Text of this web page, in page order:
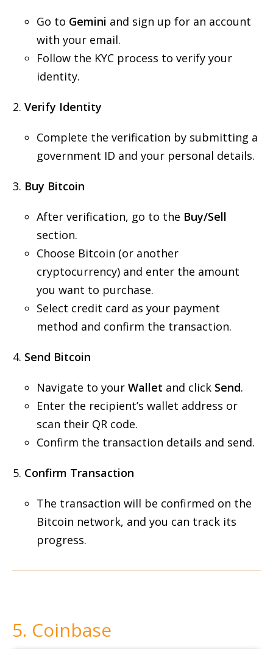
Go to Gemini and sign up for an account
with your email.
Follow the KYC process to verify your
identity.
Verify Identity
Complete the verification by submitting a
government ID and your personal details.
Buy Bitcoin
After verification, go to the Buy/Sell
section.
Choose Bitcoin (or another
cryptocurrency) and enter the amount
you want to purchase.
Select credit card as your payment
method and confirm the transaction.
Send Bitcoin
Navigate to your Wallet and click Send.
Enter the recipient’s wallet address or
scan their QR code.
Confirm the transaction details and send.
Confirm Transaction
The transaction will be confirmed on the
Bitcoin network, and you can track its
progress.
5. Coinbase